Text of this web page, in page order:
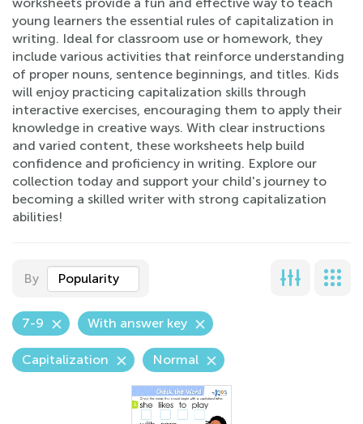
young learners the essential rules of capitalization in
writing. Ideal for classroom use or homework, they
include various activities that reinforce understanding
of proper nouns, sentence beginnings, and titles. Kids
will enjoy practicing capitalization skills through
interactive exercises, encouraging them to apply their
knowledge in creative ways. With clear instructions
and varied content, these worksheets help build
confidence and proficiency in writing. Explore our
collection today and support your child's journey to
becoming a skilled writer with strong capitalization
abilities!
By Popularity
7-9 With answer key
Capitalization Normal